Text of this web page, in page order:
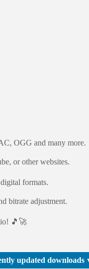
OGG and many more.
or other websites.
formats.
bitrate adjustment.
🎵🚀
updated downloads